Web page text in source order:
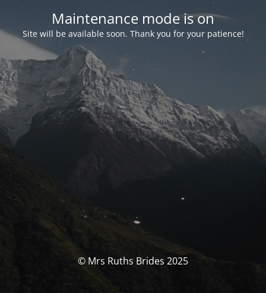
Maintenance mode is on
Site will be available soon. Thank you for your patience!
© Mrs Ruths Brides 2025